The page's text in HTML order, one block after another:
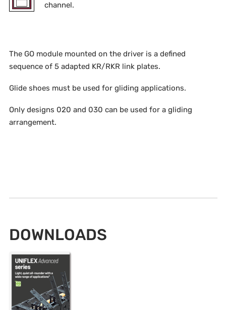
channel.
The GO module mounted on the driver is a defined
sequence of 5 adapted KR/RKR link plates.
Glide shoes must be used for gliding applications.
Only designs 020 and 030 can be used for a gliding
arrangement.
DOWNLOADS